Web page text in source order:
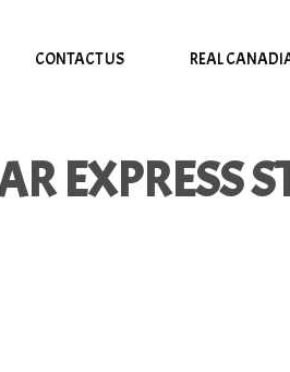
CONTACT US REAL
EXPRESS